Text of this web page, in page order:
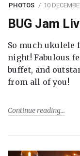
PHOTOS 10
BUG Jam
So much ukulele
night! Fabulous
buffet, and
from all of you!
Continue reading